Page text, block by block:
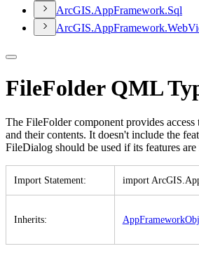
ArcGIS.AppFramework.Sql
ArcGIS.AppFramework.Web
FileFolder QML
The FileFolder component provides
and their contents. It doesn't include the
FileDialog should be used if its features are
Import Statement: import ArcGIS.
Inherits: AppFramework